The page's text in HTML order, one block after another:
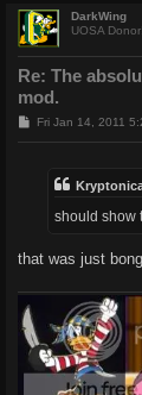
DarkWing
UOSA
Re: The
mod.
PFri Jan 14, 2011
should show
that was just